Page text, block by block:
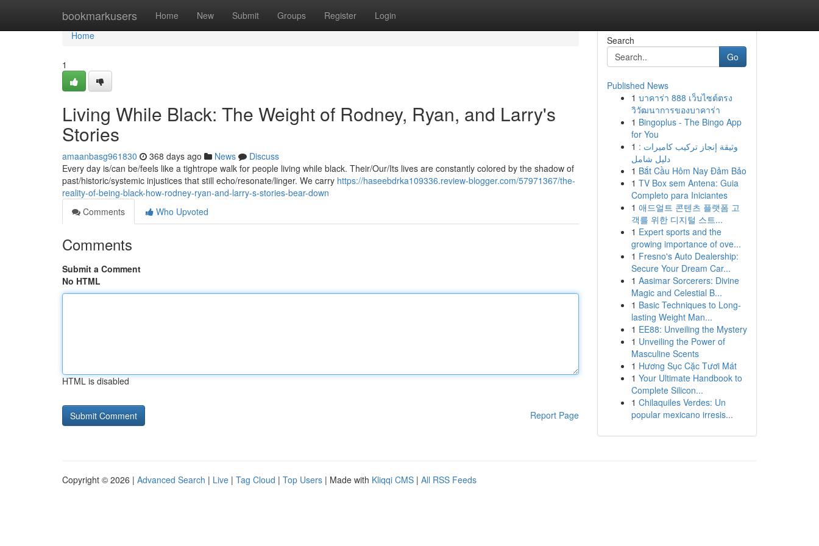
bookmarkusers Home New Submit Groups Register Login
Home
Home
1
Living While Black: The Weight of Rodney, Ryan, and Larry's
Stories
amaanbasg961830 368 days ago News
Discuss
Every day is/can be/feels like a tightrope walk for people living while black. Their/Our/Its lives are constantly colored by the shadow of
past/historic/systemic injustices that still echo/resonate/linger. We carry https://haseebdrka109336.review-blogger.com/57971367/the-
reality-of-being-black-how-rodney-ryan-and-larry-s-stories-bear-down
Comments
Who Upvoted
Comments
Submit a Comment
No HTML
HTML is disabled
Report Page
Search
Go
Published News
1 บาคาร่า 888 เว็บไซต์ตรง
วิวัฒนาการของบาคาร่า
1 Bingoplus - The Bingo App
for You
1 وثيقة إنجاز تركيب كاميرات :
دليل شامل
1 Bắt Cầu Hôm Nay Đảm Bảo
1 TV Box sem Antena: Guia
Completo para Iniciantes
1 애드얼트 콘텐츠 플랫폼 고
객를 위한 디지털 스트...
1 Expert sports and the
growing importance of ove...
1 Fresno's Auto Dealership:
Secure Your Dream Car...
1 Aasimar Sorcerers: Divine
Magic and Celestial B...
1 Basic Techniques to Long-
lasting Weight Man...
1 EE88: Unveiling the Mystery
1 Unveiling the Power of
Masculine Scents
1 Hương Sục Cặc Tươi Mát
1 Your Ultimate Handbook to
Complete Silicon...
1 Chilaquiles Verdes: Un
popular mexicano irresis...
Copyright © 2026 | Advanced Search | Live | Tag Cloud | Top Users | Made with Kliqqi CMS | All RSS Feeds